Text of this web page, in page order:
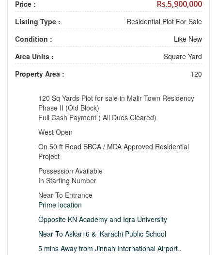
Price : Rs.5,900,000
Listing Type :
Residential Plot For Sale
Condition :
Like New
Area Units :
Square Yard
Property Area :
120
120 Sq Yards Plot for sale in Malir Town Residency
Phase II (Old Block)
Full Cash Payment ( All Dues Cleared)
West Open
On 50 ft Road SBCA / MDA Approved Residential
Project
Possession Available
In Starting Number
Near To Entrance
Prime location
Opposite KN Academy and Iqra University
Near To Askari 6 & Karachi Public School
5 mins Away from Jinnah International Airport..